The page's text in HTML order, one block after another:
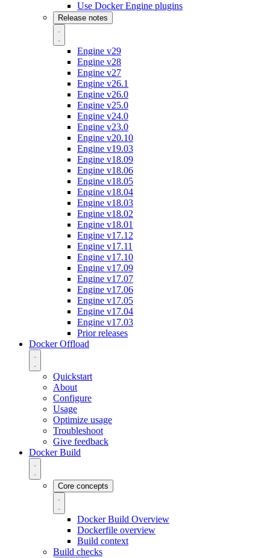
Use Docker Engine plugins
Release notes
Engine v29
Engine v28
Engine v27
Engine v26.1
Engine v26.0
Engine v25.0
Engine v24.0
Engine v23.0
Engine v20.10
Engine v19.03
Engine v18.09
Engine v18.06
Engine v18.05
Engine v18.04
Engine v18.03
Engine v18.02
Engine v18.01
Engine v17.12
Engine v17.11
Engine v17.10
Engine v17.09
Engine v17.07
Engine v17.06
Engine v17.05
Engine v17.04
Engine v17.03
Prior releases
Docker Offload
Quickstart
About
Configure
Usage
Optimize usage
Troubleshoot
Give feedback
Docker Build
Core concepts
Docker Build Overview
Dockerfile overview
Build context
Build checks